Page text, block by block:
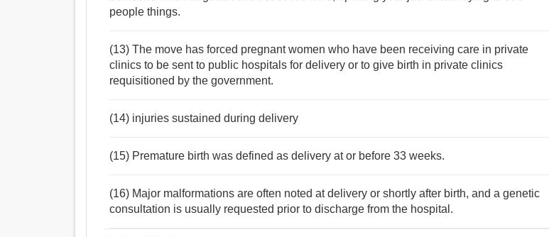
people things.
(13) The move has forced pregnant women who have been receiving care in private
clinics to be sent to public hospitals for delivery or to give birth in private clinics
requisitioned by the government.
(14) injuries sustained during delivery
(15) Premature birth was defined as delivery at or before 33 weeks.
(16) Major malformations are often noted at delivery or shortly after birth, and a genetic
consultation is usually requested prior to discharge from the hospital.